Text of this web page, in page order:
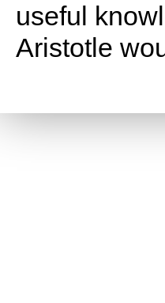
useful
Aristotle